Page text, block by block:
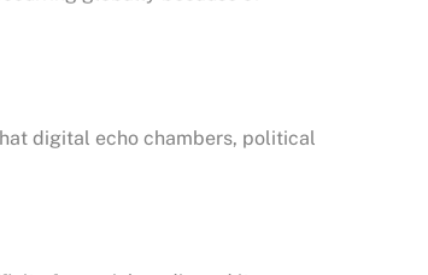
digital echo chambers, political